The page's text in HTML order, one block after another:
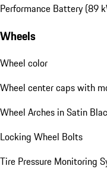
Performance Battery (89
Wheels
Wheel color
Wheel center caps with
Wheel Arches in Satin
Locking Wheel Bolts
Tire Pressure Monitoring